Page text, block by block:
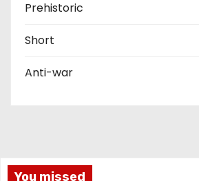
Prehistoric
Short
Anti-war
You missed